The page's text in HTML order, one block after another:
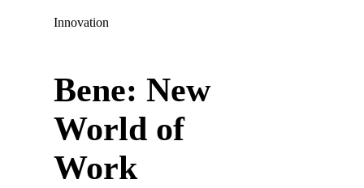
Innovation
Bene: New
World of
Work